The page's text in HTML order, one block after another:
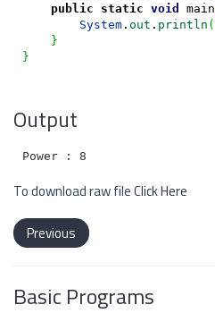
public
static void main
System. out . println (
}
}
Output
To download raw fileClick Here
Previous
Basic Programs